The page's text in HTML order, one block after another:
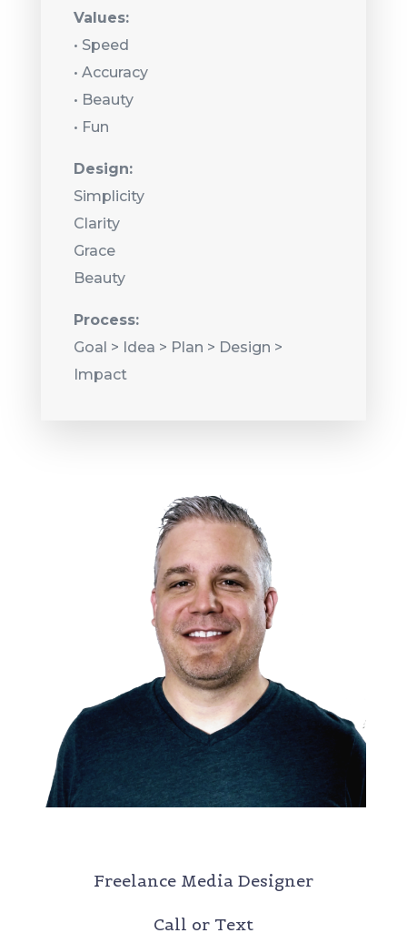
Values:
• Speed
• Accuracy
• Beauty
• Fun
Design:
Simplicity
Clarity
Grace
Beauty
Process:
Goal > Idea > Plan > Design >
Impact
Freelance Media Designer
Call or Text